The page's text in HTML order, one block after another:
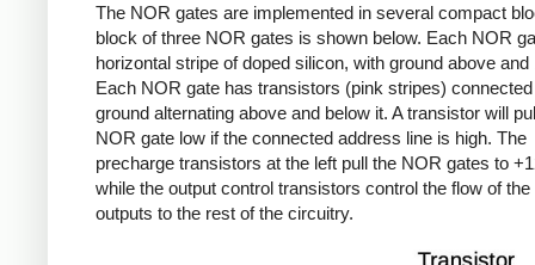
The NOR gates are implemented in several compact
block of three NOR gates is shown below. Each NOR
horizontal stripe of doped silicon, with ground above and
Each NOR gate has transistors (pink stripes)
ground alternating above and below it. A transistor will
NOR gate low if the connected address line is high. The
precharge transistors at the left pull the NOR gates to
while the output control transistors control the flow of the
outputs to the rest of the circuitry.